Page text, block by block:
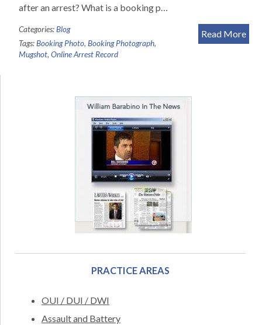
after an arrest? What is a booking p…
Read More
Categories:Blog
Tags:Booking Photo, Booking Photograph,
Mugshot, Online Arrest Record
PRACTICE AREAS
OUI / DUI / DWI
Assault and Battery